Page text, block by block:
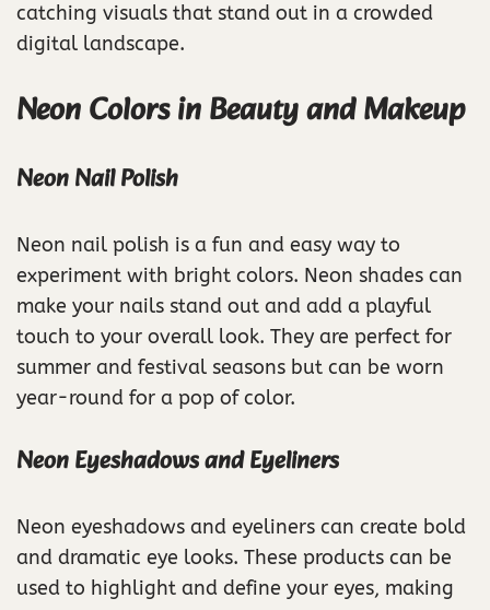
catching visuals that stand out in a crowded
digital landscape.
Neon Colors in Beauty and Makeup
Neon Nail Polish
Neon nail polish is a fun and easy way to
experiment with bright colors. Neon shades can
make your nails stand out and add a playful
touch to your overall look. They are perfect for
summer and festival seasons but can be worn
year-round for a pop of color.
Neon Eyeshadows and Eyeliners
Neon eyeshadows and eyeliners can create bold
and dramatic eye looks. These products can be
used to highlight and define your eyes, making